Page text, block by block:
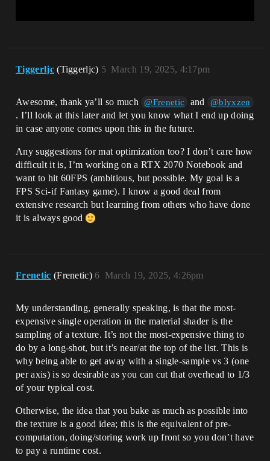
Tiggerljc (Tiggerljc) March 19, 2025, 4:17pm
5
Awesome, thank ya’ll so much @Frenetic and @blyxzen
. I’ll look at this later and let you know what I end up doing
in case anyone comes upon this in the future.
Any suggestions for mat optimization too? I don’t care how
difficult it is, I’m working on a RTX 2070 Notebook and
want to hit 60FPS (ambitious, but possible. My goal is a
FPS Sci-if Fantasy game). I know a good deal from
extensive research but learning from others who have done
it is always good
Frenetic (Frenetic) March 19, 2025, 4:26pm
6
My understanding, generally speaking, is that the most-
expensive single operation in the material shader is the
sampling of a texture. It’s not the most-expensive thing to
do by a long-shot, but it’s near/at the top of the list. This is
why being able to get away with a single-sample vs 3 (one
per axis) is so desirable as you can cut that overhead to 1/3
of your typical cost.
Otherwise, the idea that you bake as much as possible into
the texture is a good idea; this is the equivalent of pre-
computation, doing/storing work up front so you don’t have
to pay a runtime cost.